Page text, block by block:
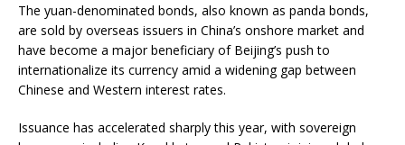
The yuan-denominated bonds, also known as panda bonds,
are sold by overseas issuers in China’s onshore market and
have become a major beneficiary of Beijing’s push to
internationalize its currency amid a widening gap between
Chinese and Western interest rates.
Issuance has accelerated sharply this year, with sovereign